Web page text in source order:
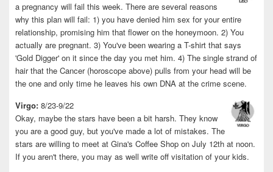
a pregnancy will fail this week. There are several reasons
why this plan will fail: 1) you have denied him sex for your entire
relationship, promising him that flower on the honeymoon. 2) You
actually are pregnant. 3) You've been wearing a T-shirt that says
'Gold Digger' on it since the day you met him. 4) The single strand of
hair that the Cancer (horoscope above) pulls from your head will be
the one and only time he leaves his own DNA at the crime scene.
Virgo: 8/23-9/22
Okay, maybe the stars have been a bit harsh. They know
you are a good guy, but you've made a lot of mistakes. The
stars are willing to meet at Gina's Coffee Shop on July 12th at noon.
If you aren't there, you may as well write off visitation of your kids.